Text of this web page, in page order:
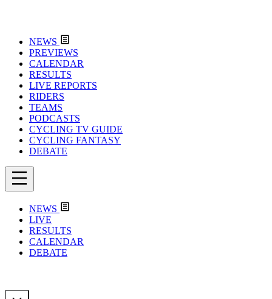
NEWS
PREVIEWS
CALENDAR
RESULTS
LIVE REPORTS
RIDERS
TEAMS
PODCASTS
CYCLING TV GUIDE
CYCLING FANTASY
DEBATE
NEWS
LIVE
RESULTS
CALENDAR
DEBATE